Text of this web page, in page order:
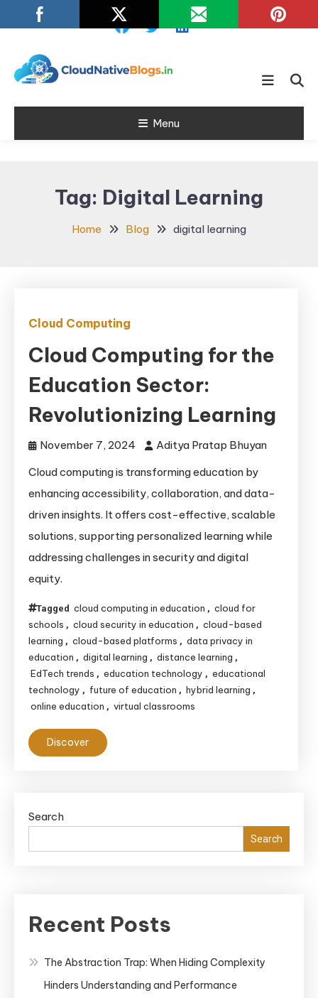
To
Cloud Native
Blogs
Learn about Cloud Native
Menu
Tag: Digital Learning
Home Blog digital learning
Cloud Computing
Cloud Computing for the
Education Sector:
Revolutionizing Learning
November 7, 2024
Aditya Pratap Bhuyan
Cloud computing is transforming education by
enhancing accessibility, collaboration, and data-
driven insights. It offers cost-effective, scalable
solutions, supporting personalized learning while
addressing challenges in security and digital
equity.
Tagged cloud computing in education , cloud for
schools , cloud security in education , cloud-based
learning , cloud-based platforms , data privacy in
education , digital learning , distance learning ,
EdTech trends , education technology , educational
technology , future of education , hybrid learning ,
online education , virtual classrooms
Discover
Search
Search
Recent Posts
The Abstraction Trap: When Hiding Complexity
Hinders Understanding and Performance